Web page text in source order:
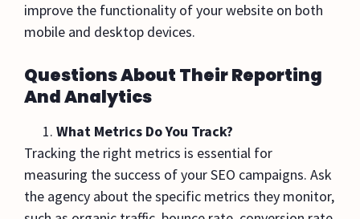
improve the functionality of your website on both
mobile and desktop devices.
Questions About Their Reporting
And Analytics
What Metrics Do You Track?
Tracking the right metrics is essential for
measuring the success of your SEO campaigns. Ask
the agency about the specific metrics they monitor,